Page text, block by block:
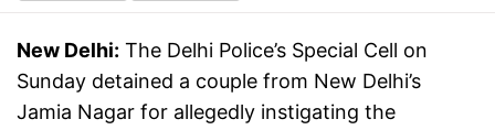
New Delhi: The Delhi Police’s Special Cell on
Sunday detained a couple from New Delhi’s
Jamia Nagar for allegedly instigating the